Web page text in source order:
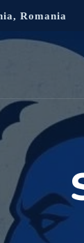
Romania